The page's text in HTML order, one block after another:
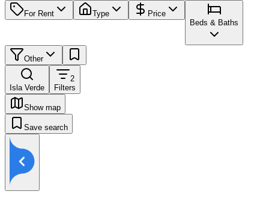
For Rent Type
Price
Beds & Baths
Other
Isla Verde
2
Filters
Show map
Save search